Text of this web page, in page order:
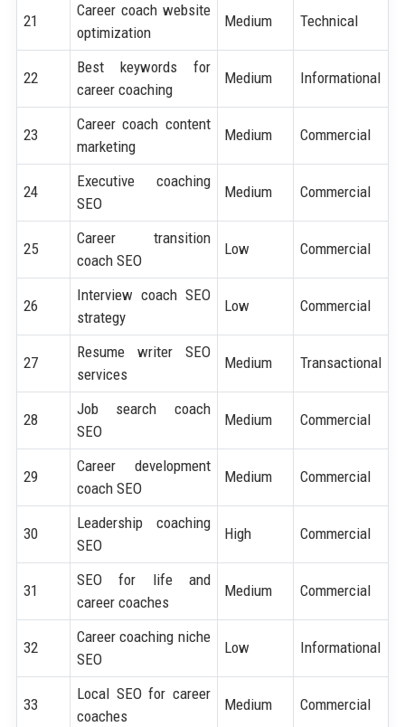
21
Career coach website
optimization
Medium Technical
22
Best keywords for
career coaching
Medium Informational
23
Career coach content
marketing
Medium Commercial
24
Executive coaching
SEO
Medium Commercial
25
Career transition
coach SEO
Low Commercial
26
Interview coach SEO
strategy
Low Commercial
27
Resume writer SEO
services
Medium Transactional
28
Job search coach
SEO
Medium Commercial
29
Career development
coach SEO
Medium Commercial
30
Leadership coaching
SEO
High Commercial
31
SEO for life and
career coaches
Medium Commercial
32
Career coaching niche
SEO
Low Informational
33
Local SEO for career
coaches
Medium Commercial